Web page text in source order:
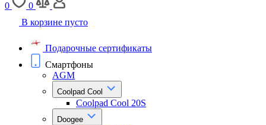
0
0
В корзине пусто
Подарочные сертификаты
Смартфоны
AGM
Coolpad Cool
Coolpad Cool 20S
Doogee